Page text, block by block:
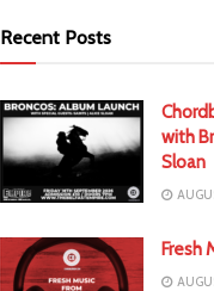
Recent Posts
with
Sloan
Fresh